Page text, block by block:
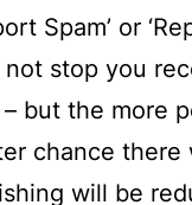
Spam’ or
not stop you
but the more
chance there
will be